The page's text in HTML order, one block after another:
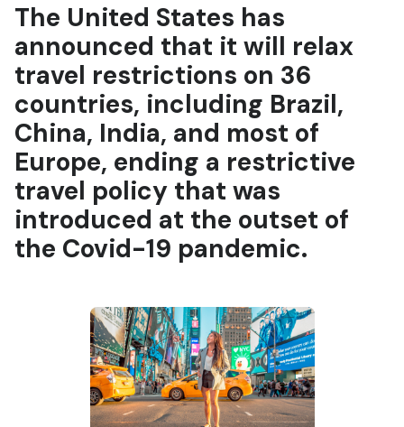
The United States has
announced that it will relax
travel restrictions on 36
countries, including Brazil,
China, India, and most of
Europe, ending a restrictive
travel policy that was
introduced at the outset of
the Covid-19 pandemic.